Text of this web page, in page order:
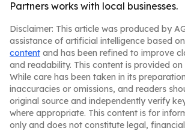
Partners works with local businesses.
Disclaimer: This article was produced by
assistance of artificial intelligence based on
content and has been refined to improve
and readability. This content is provided on
While care has been taken in its
inaccuracies or omissions, and readers
original source and independently verify
where appropriate. This content is for
only and does not constitute legal,